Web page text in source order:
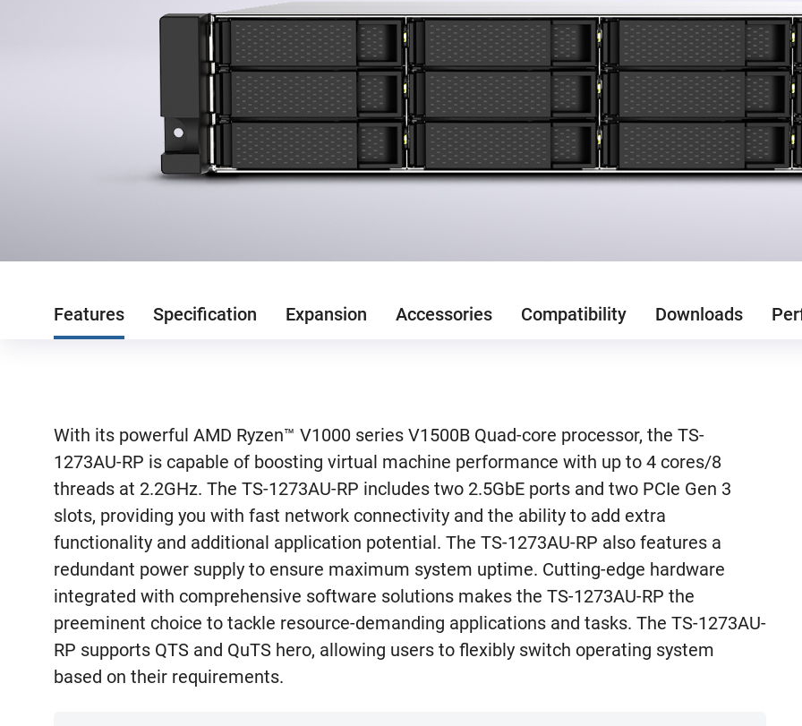
Features Specification Expansion Accessories Compatibility Downloads
With its powerful AMD Ryzen™ V1000 series V1500B Quad-core processor, the TS-
1273AU-RP is capable of boosting virtual machine performance with up to 4 cores/8
threads at 2.2GHz. The TS-1273AU-RP includes two 2.5GbE ports and two PCIe Gen 3
slots, providing you with fast network connectivity and the ability to add extra
functionality and additional application potential. The TS-1273AU-RP also features a
redundant power supply to ensure maximum system uptime. Cutting-edge hardware
integrated with comprehensive software solutions makes the TS-1273AU-RP the
preeminent choice to tackle resource-demanding applications and tasks. The TS-1273AU-
RP supports QTS and QuTS hero, allowing users to flexibly switch operating system
based on their requirements.